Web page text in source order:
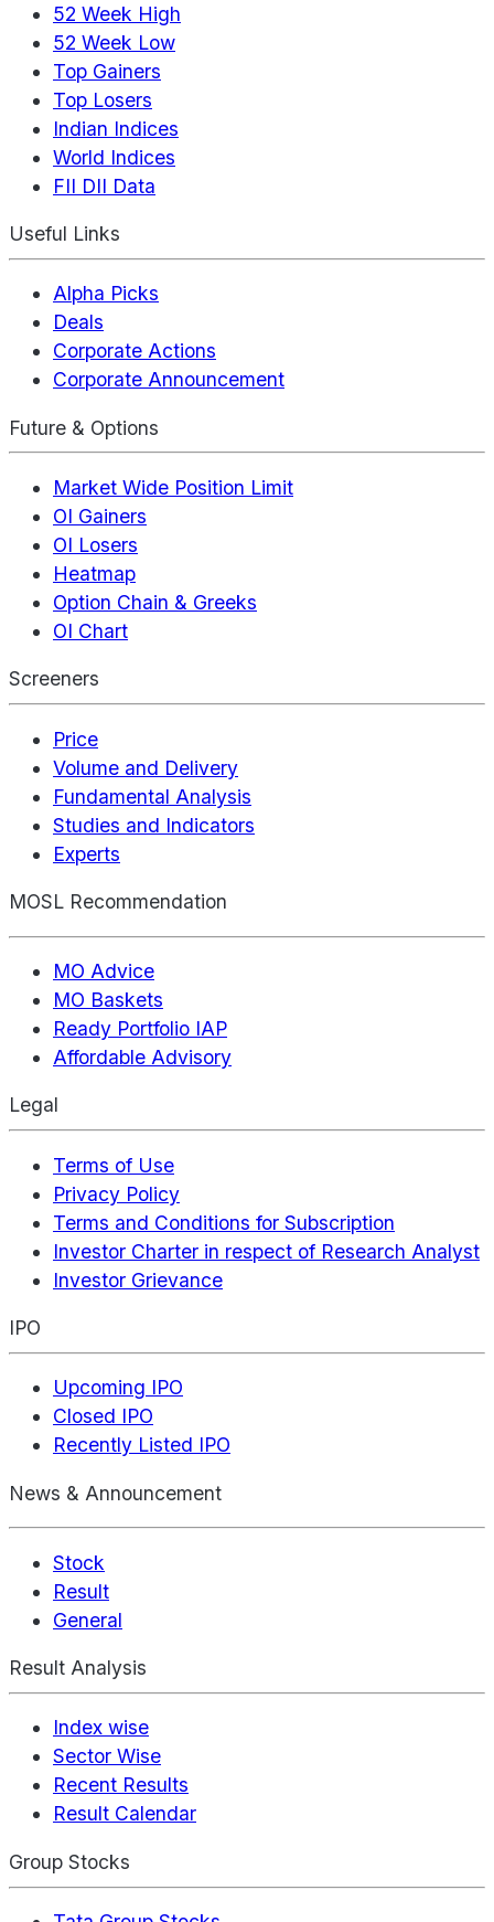
52 Week High
52 Week Low
Top Gainers
Top Losers
Indian Indices
World Indices
FII DII Data
Useful Links
Alpha Picks
Deals
Corporate Actions
Corporate Announcement
Future & Options
Market Wide Position Limit
OI Gainers
OI Losers
Heatmap
Option Chain & Greeks
OI Chart
Screeners
Price
Volume and Delivery
Fundamental Analysis
Studies and Indicators
Experts
MOSL Recommendation
MO Advice
MO Baskets
Ready Portfolio IAP
Affordable Advisory
Legal
Terms of Use
Privacy Policy
Terms and Conditions for Subscription
Investor Charter in respect of Research Analyst
Investor Grievance
IPO
Upcoming IPO
Closed IPO
Recently Listed IPO
News & Announcement
Stock
Result
General
Result Analysis
Index wise
Sector Wise
Recent Results
Result Calendar
Group Stocks